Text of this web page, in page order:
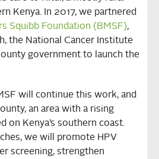
Kenya. In 2017, we partnered
Squibb Foundation (BMSF),
the National Cancer Institute
government to launch the
will continue this work, and
an area with a rising
on Kenya’s southern coast.
we will promote HPV
screening, strengthen